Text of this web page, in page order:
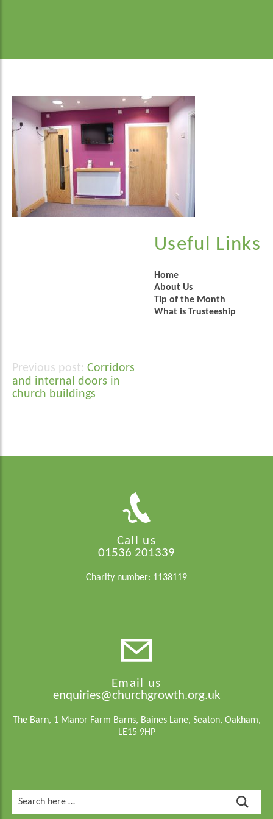
Useful Links
Home
About Us
Tip of the Month
What is Trusteeship
Post
navigation
Corridors
and internal doors in
church buildings
Call us
01536 201339
Charity number: 1138119
Email us
enquiries@churchgrowth.org.uk
The Barn, 1 Manor Farm Barns, Baines Lane, Seaton, Oakham,
LE15 9HP
for: